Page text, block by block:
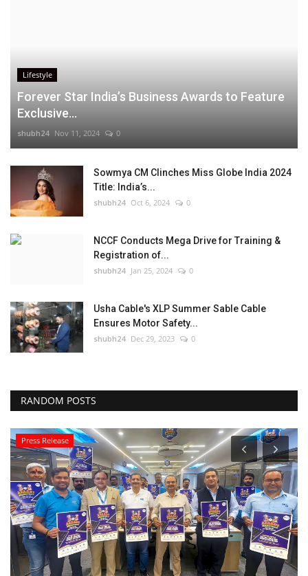
Lifestyle
Forever Star India’s Business Awards to Feature
Exclusive...
shubh24 Nov 11, 2024 0
Sowmya CM Clinches Miss Globe India 2024
Title: India’s...
shubh24 Oct 6, 2024 0
NCCF Conducts Mega Drive for Training &
Registration of...
shubh24 Jan 25, 2024 0
Usha Cable's XLP Summer Sable Cable
Ensures Motor Safety...
shubh24 Dec 29, 2023 0
RANDOM POSTS
Press Release